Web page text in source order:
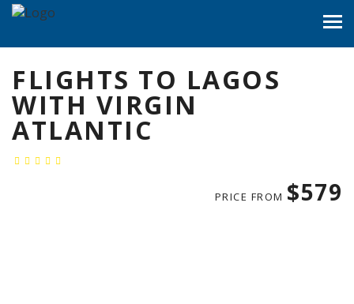
FLIGHTS TO LAGOS
WITH VIRGIN
ATLANTIC
PRICE FROM $579